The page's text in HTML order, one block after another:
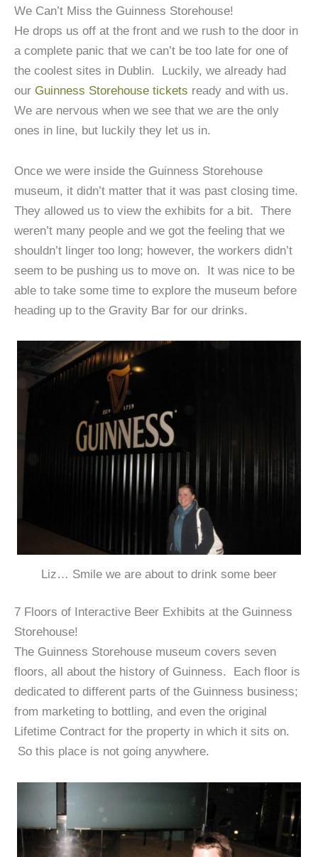
We Can’t Miss the Guinness Storehouse!
He drops us off at the front and we rush to the door in
a complete panic that we can’t be too late for one of
the coolest sites in Dublin. Luckily, we already had
our Guinness Storehouse tickets ready and with us.
We are nervous when we see that we are the only
ones in line, but luckily they let us in.
Once we were inside the Guinness Storehouse
museum, it didn’t matter that it was past closing time.
They allowed us to view the exhibits for a bit. There
weren’t many people and we got the feeling that we
shouldn’t linger too long; however, the workers didn’t
seem to be pushing us to move on. It was nice to be
able to take some time to explore the museum before
heading up to the Gravity Bar for our drinks.
Liz… Smile we are about to drink some beer
7 Floors of Interactive Beer Exhibits at the Guinness
Storehouse!
The Guinness Storehouse museum covers seven
floors, all about the history of Guinness. Each floor is
dedicated to different parts of the Guinness business;
from marketing to bottling, and even the original
Lifetime Contract for the property in which it sits on.
So this place is not going anywhere.